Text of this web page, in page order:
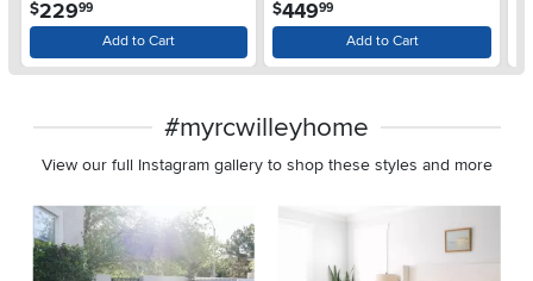
$229.99
Add to Cart
$449.99
Add to Cart
#myrcwilleyhome
View our full Instagram gallery to shop these styles and more
Media Carousel
Carousel with product photos. Use the previous and next